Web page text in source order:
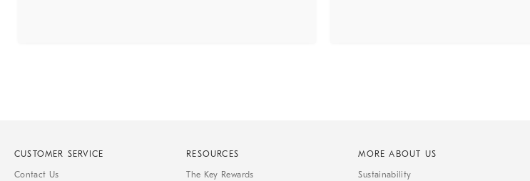
CUSTOMER SERVICE
Contact Us
RESOURCES
The Key Rewards
MORE ABOUT US
Sustainability